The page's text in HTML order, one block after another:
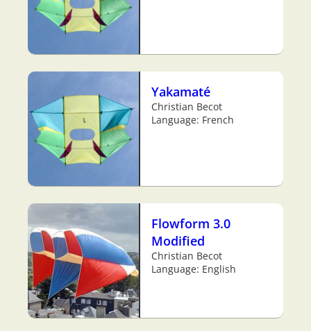
Yakamaté
Christian Becot
Language: French
Flowform 3.0
Modified
Christian Becot
Language: English